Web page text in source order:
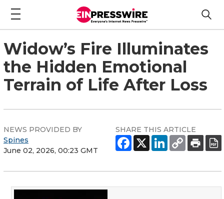
Widow’s Fire Illuminates
the Hidden Emotional
Terrain of Life After Loss
NEWS PROVIDED BY
Spines
June 02, 2026, 00:23 GMT
SHARE THIS ARTICLE